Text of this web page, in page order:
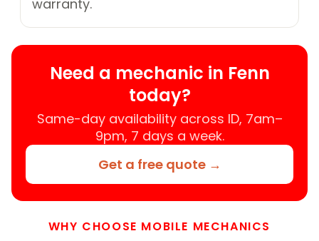
warranty.
Need a mechanic in Fenn
today?
Same-day availability across ID, 7am–
9pm, 7 days a week.
Get a free quote →
WHY CHOOSE MOBILE MECHANICS